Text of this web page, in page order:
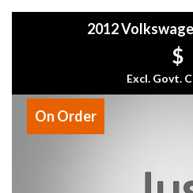
Don't miss out on the opportunity
well-maintained Volkswagen
driving around town or heading
for the challenge. Contact us
and experience the power and
wagon.
2012
$
Excl. Govt.
On Order